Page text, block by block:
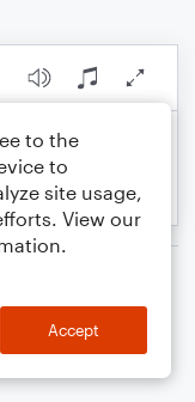
to the
to
site usage,
View our
Accept